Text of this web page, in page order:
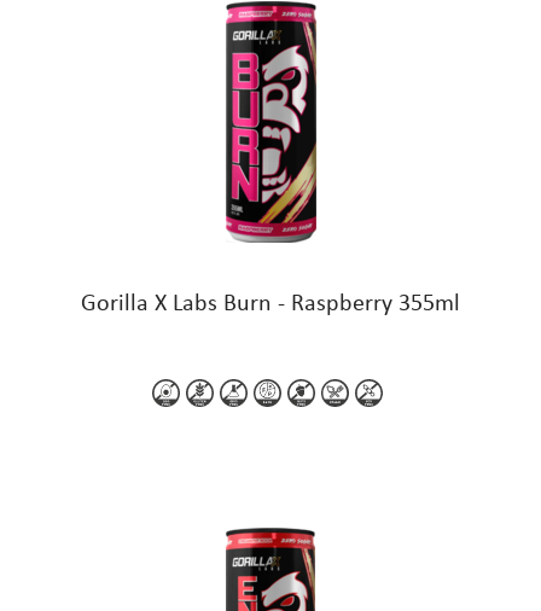
Gorilla X Labs Burn - Raspberry 355ml